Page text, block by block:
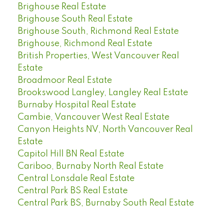
Brighouse Real Estate
Brighouse South Real Estate
Brighouse South, Richmond Real Estate
Brighouse, Richmond Real Estate
British Properties, West Vancouver Real
Estate
Broadmoor Real Estate
Brookswood Langley, Langley Real Estate
Burnaby Hospital Real Estate
Cambie, Vancouver West Real Estate
Canyon Heights NV, North Vancouver Real
Estate
Capitol Hill BN Real Estate
Cariboo, Burnaby North Real Estate
Central Lonsdale Real Estate
Central Park BS Real Estate
Central Park BS, Burnaby South Real Estate